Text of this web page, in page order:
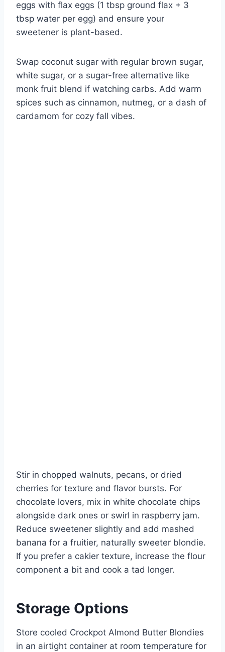
eggs with flax eggs (1 tbsp ground flax + 3
tbsp water per egg) and ensure your
sweetener is plant-based.
Swap coconut sugar with regular brown sugar,
white sugar, or a sugar-free alternative like
monk fruit blend if watching carbs. Add warm
spices such as cinnamon, nutmeg, or a dash of
cardamom for cozy fall vibes.
Stir in chopped walnuts, pecans, or dried
cherries for texture and flavor bursts. For
chocolate lovers, mix in white chocolate chips
alongside dark ones or swirl in raspberry jam.
Reduce sweetener slightly and add mashed
banana for a fruitier, naturally sweeter blondie.
If you prefer a cakier texture, increase the flour
component a bit and cook a tad longer.
Storage Options
Store cooled Crockpot Almond Butter Blondies
in an airtight container at room temperature for